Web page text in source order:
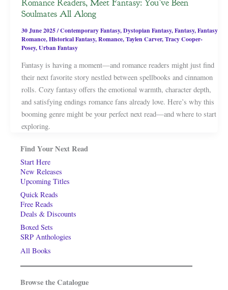
Soulmates All Along
30 June 2025/Contemporary Fantasy,Dystopian Fantasy,Fantasy,Fantasy
Romance,Historical Fantasy,Romance,Taylen Carver,Tracy Cooper-
Posey,Urban Fantasy
Fantasy is having a moment—and romance readers might just find
their next favorite story nestled between spellbooks and cinnamon
rolls. Cozy fantasy offers the emotional warmth, character depth,
and satisfying endings romance fans already love. Here’s why this
booming genre might be your perfect next read—and where to start
exploring.
Find Your Next Read
Start Here
New Releases
Upcoming Titles
Quick Reads
Free Reads
Deals & Discounts
Boxed Sets
SRP Anthologies
All Books
Browse the Catalogue